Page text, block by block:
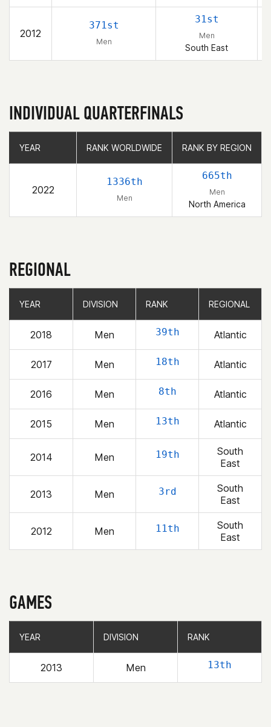
2012
371st
Men
31st
Men
South East
INDIVIDUAL QUARTERFINALS
YEAR RANK WORLDWIDE RANK BY REGION
2022
1336th
Men
665th
Men
North America
YEAR RANK WORLDWIDE RANK BY REGION
REGIONAL
YEAR DIVISION RANK REGIONAL
2018 Men 39th Atlantic
2017 Men 18th Atlantic
2016 Men 8th Atlantic
2015 Men 13th Atlantic
2014 Men 19th
South
East
2013 Men 3rd
South
East
2012 Men 11th
South
East
YEAR DIVISION RANK REGIONAL
GAMES
YEAR DIVISION RANK
2013 Men 13th
YEAR DIVISION RANK